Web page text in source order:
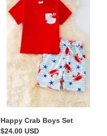
Boys
Set
Happy Crab Boys Set
Regular
$24.00 USD